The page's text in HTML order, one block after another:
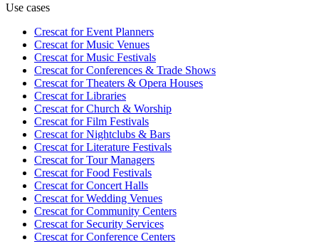
Use cases
Crescat forEvent Planners
Crescat forMusic Venues
Crescat forMusic Festivals
Crescat forConferences & Trade Shows
Crescat forTheaters & Opera Houses
Crescat forLibraries
Crescat forChurch & Worship
Crescat forFilm Festivals
Crescat forNightclubs & Bars
Crescat forLiterature Festivals
Crescat forTour Managers
Crescat forFood Festivals
Crescat forConcert Halls
Crescat forWedding Venues
Crescat forCommunity Centers
Crescat forSecurity Services
Crescat forConference Centers